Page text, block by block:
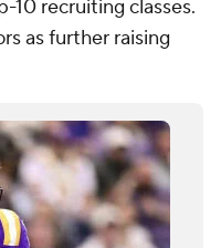
10 recruiting classes.
as further raising